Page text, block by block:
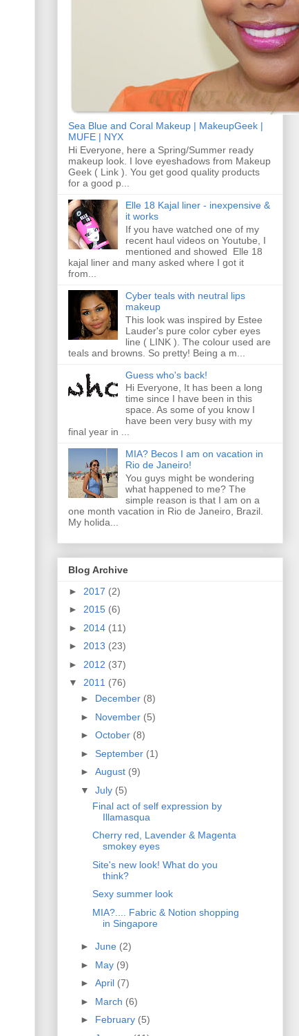
Sea Blue and Coral Makeup | MakeupGeek |
MUFE | NYX
Hi Everyone, here a Spring/Summer ready
makeup look. I love eyeshadows from Makeup
Geek ( Link ). You get good quality products
for a good p...
Elle 18 Kajal liner - inexpensive &
it works
If you have watched one of my
recent haul videos on Youtube, I
mentioned and showed Elle 18
kajal liner and many asked where I got it
from...
Cyber teals with neutral lips
makeup
This look was inspired by Estee
Lauder's pure color cyber eyes
line ( LINK ). The colour used are
teals and browns. So pretty! Being a m...
Guess who's back!
Hi Everyone, It has been a long
time since I have been in this
space. As some of you know I
have been very busy with my
final year in ...
MIA? Becos I am on vacation in
Rio de Janeiro!
You guys might be wondering
what happened to me? The
simple reason is that I am on a
one month vacation in Rio de Janeiro, Brazil.
My holida...
Blog Archive
► 2017 (2)
► 2015 (6)
► 2014 (11)
► 2013 (23)
► 2012 (37)
▼ 2011 (76)
► December (8)
► November (5)
► October (8)
► September (1)
► August (9)
▼ July (5)
Final act of self expression by
Illamasqua
Cherry red, Lavender & Magenta
smokey eyes
Site's new look! What do you
think?
Sexy summer look
MIA?.... Fabric & Notion shopping
in Singapore
► June (2)
► May (9)
► April (7)
► March (6)
► February (5)